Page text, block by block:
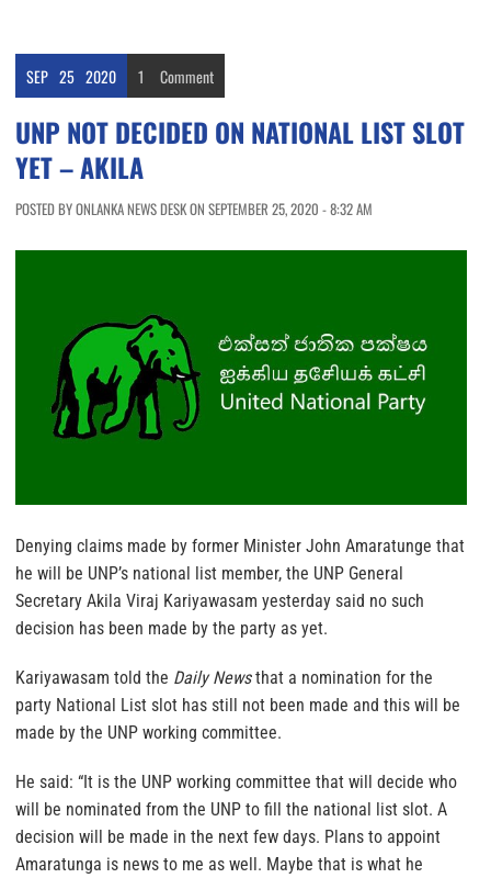
SEP 25 2020 1 Comment
UNP NOT DECIDED ON NATIONAL LIST SLOT
YET – AKILA
POSTED BY ONLANKA NEWS DESK ON SEPTEMBER 25, 2020 - 8:32 AM
Denying claims made by former Minister John Amaratunge that
he will be UNP’s national list member, the UNP General
Secretary Akila Viraj Kariyawasam yesterday said no such
decision has been made by the party as yet.
Kariyawasam told the Daily Newsthat a nomination for the
party National List slot has still not been made and this will be
made by the UNP working committee.
He said: “It is the UNP working committee that will decide who
will be nominated from the UNP to fill the national list slot. A
decision will be made in the next few days. Plans to appoint
Amaratunga is news to me as well. Maybe that is what he